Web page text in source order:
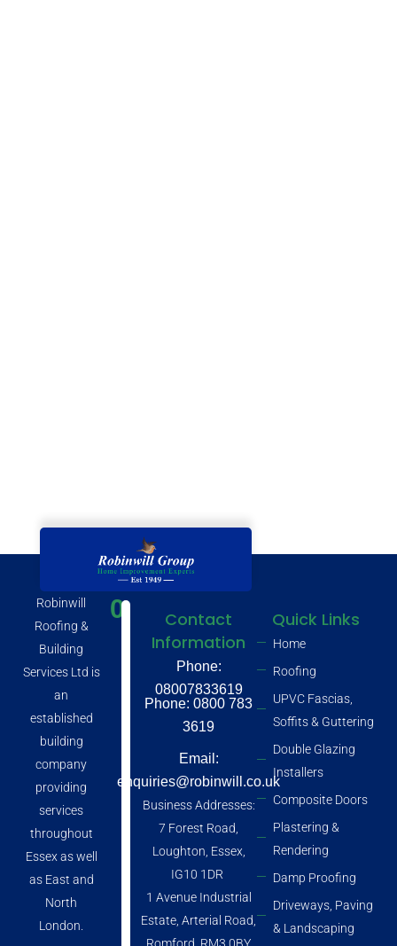
Robinwill
Roofing &
Building
Services Ltd is
an
established
building
company
providing
services
throughout
Essex as well
as East and
North
London.
0
Contact
Information
Phone:
08007833619
Phone: 0800 783
3619
Email:
enquiries@robinwill.co.uk
Business Addresses:
7 Forest Road,
Loughton, Essex,
IG10 1DR
1 Avenue Industrial
Estate, Arterial Road,
Quick Links
Home
Roofing
UPVC Fascias,
Soffits & Guttering
Double Glazing
Installers
Composite Doors
Plastering &
Rendering
Damp Proofing
Driveways, Paving
& Landscaping